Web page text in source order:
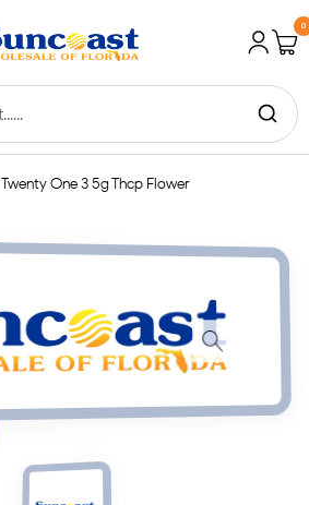
0
Twenty One 3 5g Thcp Flower